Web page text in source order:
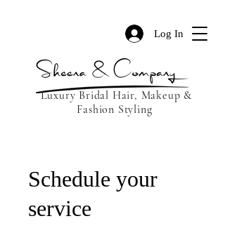
Log In
Luxury Bridal Hair, Makeup &
Fashion Styling
Schedule your
service